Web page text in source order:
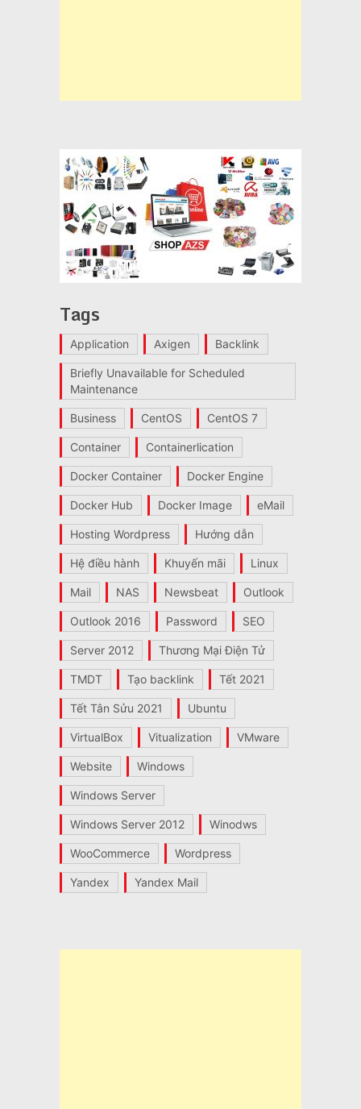
Tags
Application Axigen Backlink
Briefly Unavailable for Scheduled
Maintenance
Business CentOS CentOS 7
Container Containerlication
Docker Container Docker Engine
Docker Hub Docker Image eMail
Hosting Wordpress Hướng dẫn
Hệ điều hành Khuyến mãi Linux
Mail NAS Newsbeat Outlook
Outlook 2016 Password SEO
Server 2012 Thương Mại Điện Tử
TMDT Tạo backlink Tết 2021
Tết Tân Sửu 2021 Ubuntu
VirtualBox Vitualization VMware
Website Windows
Windows Server
Windows Server 2012 Winodws
WooCommerce Wordpress
Yandex Yandex Mail